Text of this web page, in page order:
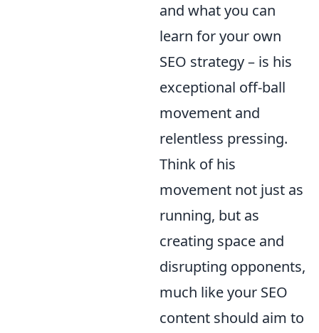
and what you can
learn for your own
SEO strategy – is his
exceptional off-ball
movement and
relentless pressing.
Think of his
movement not just as
running, but as
creating space and
disrupting opponents,
much like your SEO
content should aim to